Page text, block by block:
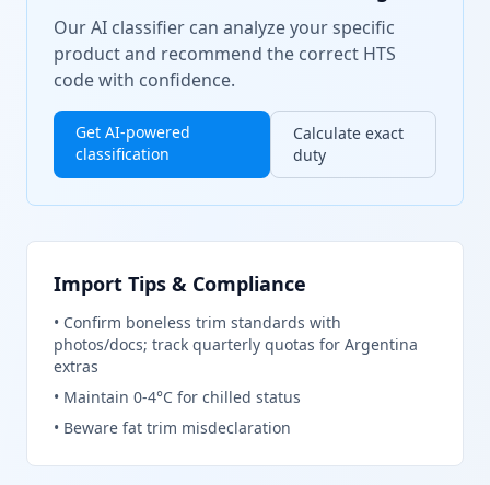
Our AI classifier can analyze your specific
product and recommend the correct HTS
code with confidence.
Get AI-powered
classification
Calculate exact
duty
Import Tips & Compliance
• Confirm boneless trim standards with
photos/docs; track quarterly quotas for Argentina
extras
• Maintain 0-4°C for chilled status
• Beware fat trim misdeclaration